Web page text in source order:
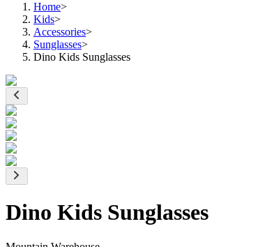
Home>
Kids>
Accessories>
Sunglasses>
Dino Kids Sunglasses
Dino Kids Sunglasses